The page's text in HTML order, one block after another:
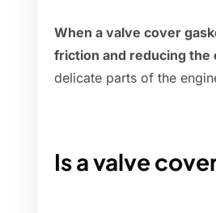
When a valve cover
friction and reducing the
delicate parts of the
Is a valve